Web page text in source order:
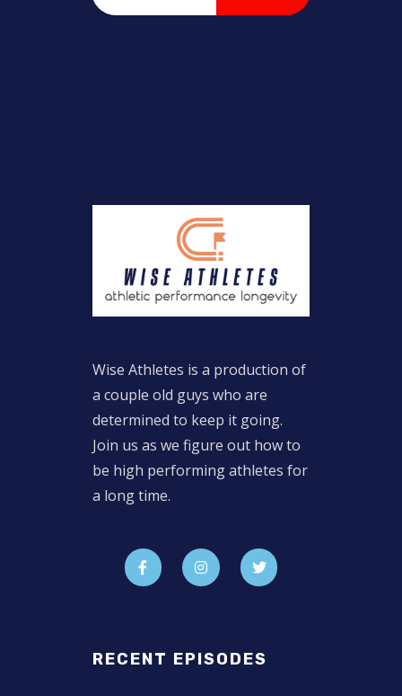
Wise Athletes is a production of
a couple old guys who are
determined to keep it going.
Join us as we figure out how to
be high performing athletes for
a long time.
RECENT EPISODES